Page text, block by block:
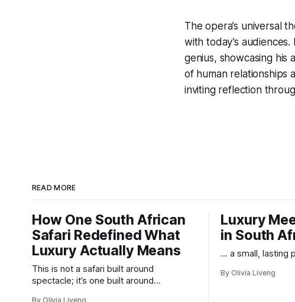
The opera’s universal
with today’s audiences.
genius, showcasing his
of human relationships
inviting reflection
READ MORE
How One South African
Safari Redefined What
Luxury Actually Means
This is not a safari built around
spectacle; it’s one built around
By Olivia Liveng
Luxury
in South
... a small, lasting
By Olivia Liveng